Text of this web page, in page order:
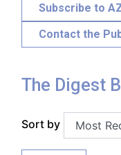
Subscribe to
Contact the
The Digest
Sort by